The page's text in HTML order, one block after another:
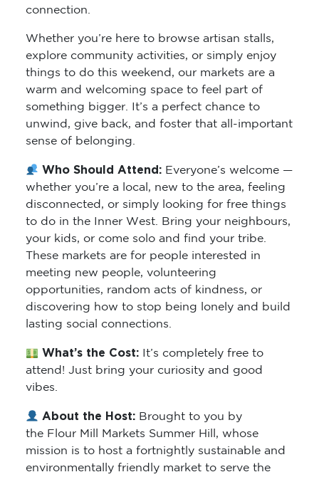
connection.
Whether you’re here to browse artisan stalls,
explore community activities, or simply enjoy
things to do this weekend, our markets are a
warm and welcoming space to feel part of
something bigger. It’s a perfect chance to
unwind, give back, and foster that all-important
sense of belonging.
Who Should Attend: Everyone’s welcome —
whether you’re a local, new to the area, feeling
disconnected, or simply looking for free things
to do in the Inner West. Bring your neighbours,
your kids, or come solo and find your tribe.
These markets are for people interested in
meeting new people, volunteering
opportunities, random acts of kindness, or
discovering how to stop being lonely and build
lasting social connections.
What’s the Cost:
It’s completely free to
attend! Just bring your curiosity and good
vibes.
About the Host: Brought to you by
the Flour Mill Markets Summer Hill, whose
mission is to host a fortnightly sustainable and
environmentally friendly market to serve the